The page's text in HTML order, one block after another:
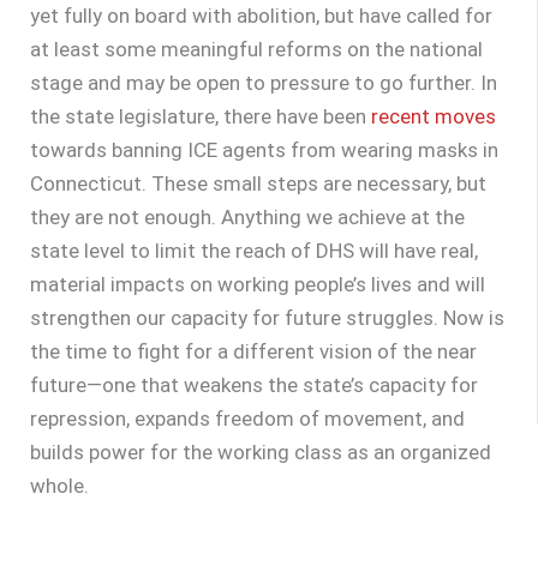
yet fully on board with abolition, but have called for
at least some meaningful reforms on the national
stage and may be open to pressure to go further. In
the state legislature, there have been recent moves
towards banning ICE agents from wearing masks in
Connecticut. These small steps are necessary, but
they are not enough. Anything we achieve at the
state level to limit the reach of DHS will have real,
material impacts on working people’s lives and will
strengthen our capacity for future struggles. Now is
the time to fight for a different vision of the near
future—one that weakens the state’s capacity for
repression, expands freedom of movement, and
builds power for the working class as an organized
whole.